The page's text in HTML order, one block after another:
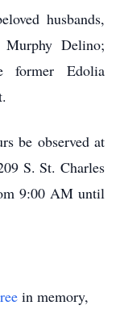
husbands,
Delino;
former Edolia
be observed at
S. St. Charles
9:00 AM until
in memory,